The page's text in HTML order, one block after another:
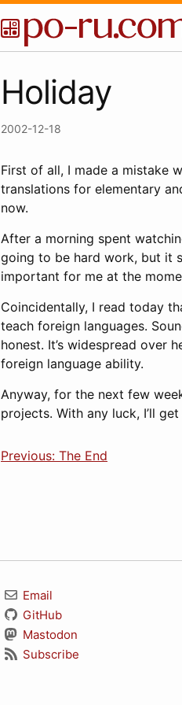
Holiday
2002-12-18
First of all, I made a mistake
translations for elementary
now.
After a morning spent
going to be hard work, but it
important for me at the
Coincidentally, I read today
teach foreign languages.
honest. It’s widespread over
foreign language ability.
Anyway, for the next few
projects. With any luck, I’ll
Previous: The End
Email
GitHub
Mastodon
Subscribe